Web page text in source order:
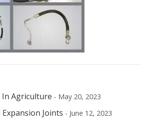
In Agriculture - May 20, 2023
Joints - June 12, 2023